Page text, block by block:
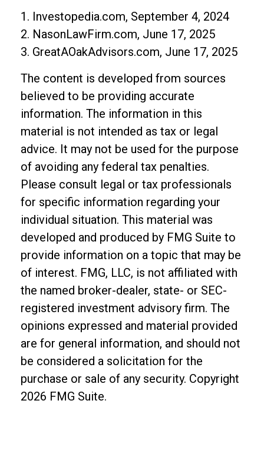
1. Investopedia.com, September 4, 2024
2. NasonLawFirm.com, June 17, 2025
3. GreatAOakAdvisors.com, June 17, 2025
The content is developed from sources
believed to be providing accurate
information. The information in this
material is not intended as tax or legal
advice. It may not be used for the purpose
of avoiding any federal tax penalties.
Please consult legal or tax professionals
for specific information regarding your
individual situation. This material was
developed and produced by FMG Suite to
provide information on a topic that may be
of interest. FMG, LLC, is not affiliated with
the named broker-dealer, state- or SEC-
registered investment advisory firm. The
opinions expressed and material provided
are for general information, and should not
be considered a solicitation for the
purchase or sale of any security. Copyright
2026 FMG Suite.